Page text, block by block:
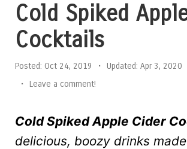
Cold Spiked
Cocktails
Posted: Oct 24, 2019 • Updated: Apr 3, 2020
•
Leave a comment!
Cold Spiked Apple Cider
delicious, boozy drinks